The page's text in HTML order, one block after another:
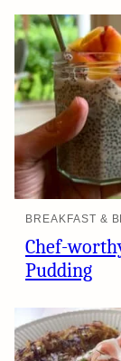
BREAKFAST &
Chef-
Pudding